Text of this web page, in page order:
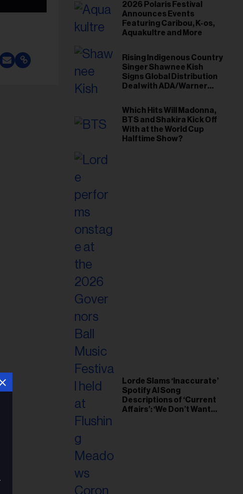
2026 Polaris Festival
Announces Events
Featuring Caribou, K-os,
Aquakultre and More
Rising Indigenous Country
Singer Shawnee Kish
Signs Global Distribution
Deal with ADA/Warner
Which Hits Will Madonna,
BTS and Shakira Kick Off
With at the World Cup
Halftime Show?
Lorde Slams ‘Inaccurate’
Spotify AI Song
Descriptions of ‘Current
Affairs’: ‘We Don’t Want